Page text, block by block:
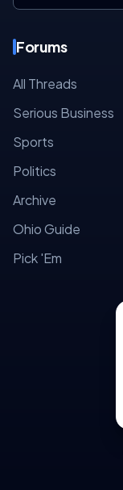
Forums
All Threads
Serious Business
Sports
Politics
Archive
Ohio Guide
Pick 'Em